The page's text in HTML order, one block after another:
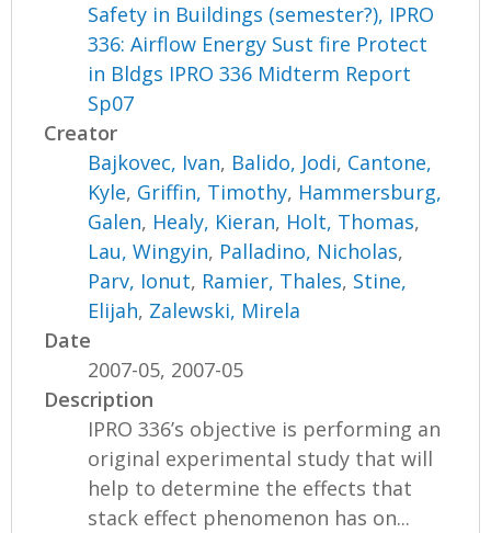
Safety in Buildings (semester?), IPRO
336: Airflow Energy Sust fire Protect
in Bldgs IPRO 336 Midterm Report
Sp07
Creator
Bajkovec, Ivan, Balido, Jodi, Cantone,
Kyle, Griffin, Timothy, Hammersburg,
Galen, Healy, Kieran, Holt, Thomas,
Lau, Wingyin, Palladino, Nicholas,
Parv, Ionut, Ramier, Thales, Stine,
Elijah, Zalewski, Mirela
Date
2007-05, 2007-05
Description
IPRO 336’s objective is performing an
original experimental study that will
help to determine the effects that
stack effect phenomenon has on...